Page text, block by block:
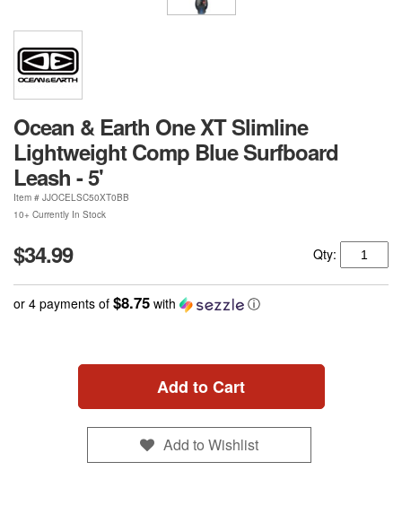
Ocean & Earth One XT Slimline
Lightweight Comp Blue Surfboard
Leash - 5'
Item # JJOCELSC50XT0BB
10+ Currently In Stock
$34.99 Qty:
or 4 payments of $8.75 with ⓘ
Add to Cart
Add to Wishlist